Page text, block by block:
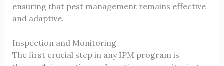
ensuring that pest management remains effective
and adaptive.
Inspection and Monitoring
The first crucial step in any IPM program is